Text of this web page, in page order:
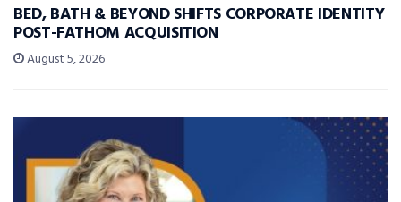
BED, BATH & BEYOND SHIFTS CORPORATE IDENTITY
POST-FATHOM ACQUISITION
August 5, 2026